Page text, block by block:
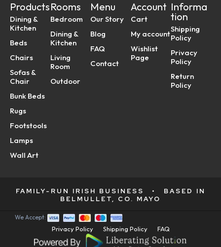
Products
Dining &
Kitchen
Beds
Chairs
Sofas &
Chair
Bunk Beds
Rugs
Footstools
Lamps
Wall Art
Rooms
Bedroom
Dining &
Kitchen
Living
Room
Outdoor
Menu
Our Story
Blog
FAQ
Contact
Account
Cart
My account
Wishlist
Page
Informa
tion
Shipping
Policy
Privacy
Policy
Return
Policy
FAMILY-RUN IRISH BUSINESS •
BASED IN
BELMULLET, CO. MAYO
Privacy Policy Shipping Policy FAQ
We Accept: